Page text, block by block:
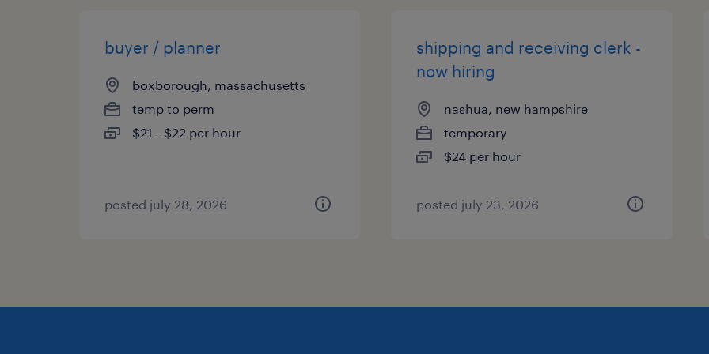
buyer / planner
boxborough, massachusetts
temp to perm
$21 - $22 per hour
posted july 28, 2026
shipping and receiving clerk -
now hiring
nashua, new hampshire
temporary
$24 per hour
posted july 23, 2026